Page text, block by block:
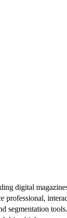
digital
professional,
segmentation